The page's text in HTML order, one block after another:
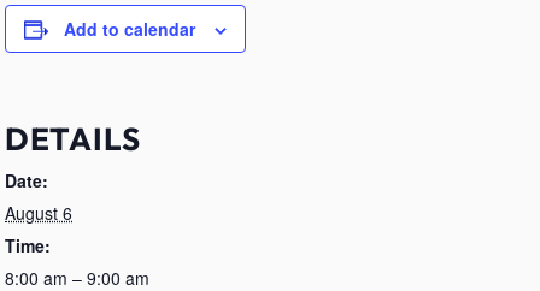
Add to calendar
DETAILS
Date:
August 6
Time:
8:00 am – 9:00 am